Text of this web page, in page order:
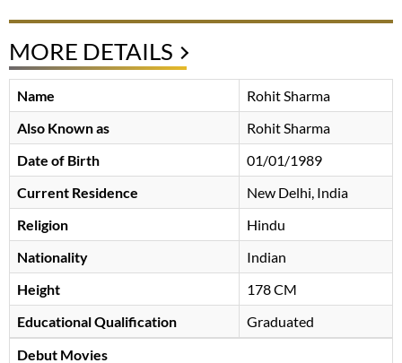
MORE DETAILS
Name
Rohit Sharma
Also Known as
Rohit Sharma
Date of Birth
01/01/1989
Current Residence
New Delhi, India
Religion
Hindu
Nationality
Indian
Height
178 CM
Educational Qualification
Graduated
Debut Movies